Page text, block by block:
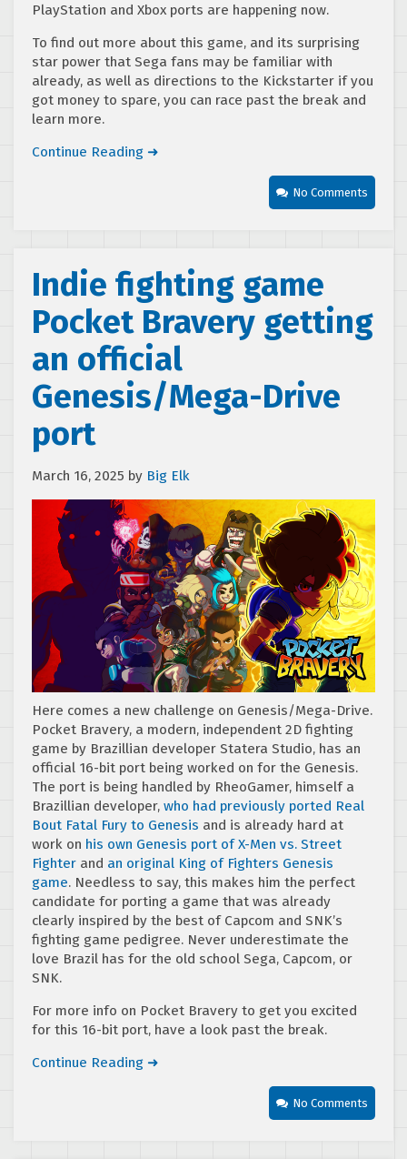
PlayStation and Xbox ports are happening now.
To find out more about this game, and its surprising
star power that Sega fans may be familiar with
already, as well as directions to the Kickstarter if you
got money to spare, you can race past the break and
learn more.
Continue Reading ➜
No Comments
Indie fighting game
Pocket Bravery getting
an official
Genesis/Mega-Drive
port
March 16, 2025 by Big Elk
Here comes a new challenge on Genesis/Mega-Drive.
Pocket Bravery, a modern, independent 2D fighting
game by Brazillian developer Statera Studio, has an
official 16-bit port being worked on for the Genesis.
The port is being handled by RheoGamer, himself a
Brazillian developer, who had previously ported Real
Bout Fatal Fury to Genesis and is already hard at
work on his own Genesis port of X-Men vs. Street
Fighter and an original King of Fighters Genesis
game. Needless to say, this makes him the perfect
candidate for porting a game that was already
clearly inspired by the best of Capcom and SNK’s
fighting game pedigree. Never underestimate the
love Brazil has for the old school Sega, Capcom, or
SNK.
For more info on Pocket Bravery to get you excited
for this 16-bit port, have a look past the break.
Continue Reading ➜
No Comments